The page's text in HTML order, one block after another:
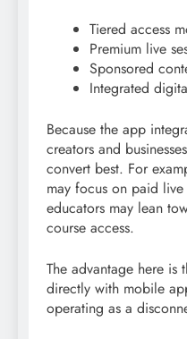
Tiered access
Premium live
Sponsored
Integrated
Because the app
creators and
convert best. For
may focus on paid
educators may lean
course access.
The advantage here is
directly with mobile
operating as a